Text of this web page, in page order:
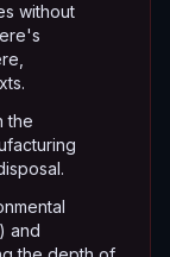
without
the
and